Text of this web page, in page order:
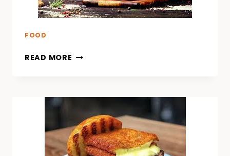
FOOD
READ MORE